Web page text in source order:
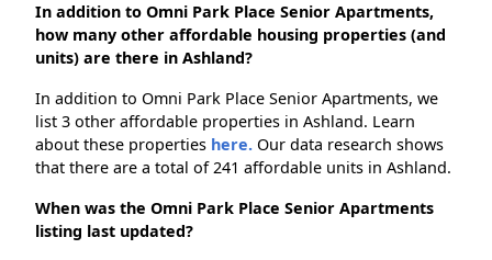
In addition to Omni Park Place Senior Apartments,
how many other affordable housing properties (and
units) are there in Ashland?
In addition to Omni Park Place Senior Apartments, we
list 3 other affordable properties in Ashland. Learn
about these properties here. Our data research shows
that there are a total of 241 affordable units in Ashland.
When was the Omni Park Place Senior Apartments
listing last updated?